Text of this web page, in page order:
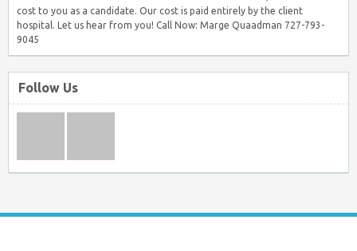
cost to you as a candidate. Our cost is paid entirely by the client
hospital. Let us hear from you! Call Now: Marge Quaadman 727-793-
9045
Follow Us